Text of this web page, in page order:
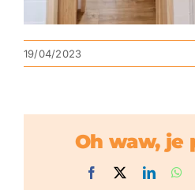
19/04/2023
Oh waw, je
Facebook